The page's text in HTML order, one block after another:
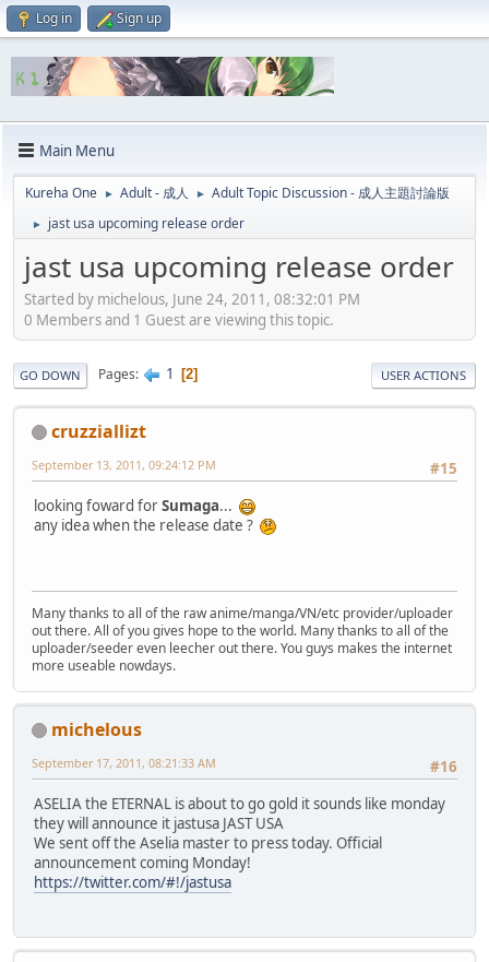
Log in Sign up
Main Menu
Kureha One ► Adult - 成人 ► Adult Topic Discussion - 成人主題討論版
► jast usa upcoming release order
jast usa upcoming release order
Started by michelous, June 24, 2011, 08:32:01 PM
0 Members and 1 Guest are viewing this topic.
GO DOWN Pages 1 2 USER ACTIONS
cruzziallizt
#15
September 13, 2011, 09:24:12 PM
looking foward forSumaga...
any idea when the release date ?
Many thanks to all of the raw anime/manga/VN/etc provider/uploader
out there. All of you gives hope to the world. Many thanks to all of the
uploader/seeder even leecher out there. You guys makes the internet
more useable nowdays.
michelous
#16
September 17, 2011, 08:21:33 AM
ASELIA the ETERNAL is about to go gold it sounds like monday
they will announce it jastusa JAST USA
We sent off the Aselia master to press today. Official
announcement coming Monday!
https://twitter.com/#!/jastusa